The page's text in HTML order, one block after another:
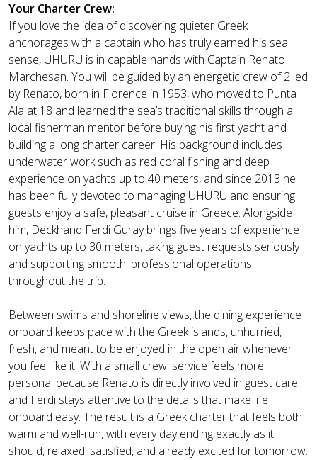
Your Charter Crew:
If you love the idea of discovering quieter Greek
anchorages with a captain who has truly earned his sea
sense, UHURU is in capable hands with Captain Renato
Marchesan. You will be guided by an energetic crew of 2 led
by Renato, born in Florence in 1953, who moved to Punta
Ala at 18 and learned the sea’s traditional skills through a
local fisherman mentor before buying his first yacht and
building a long charter career. His background includes
underwater work such as red coral fishing and deep
experience on yachts up to 40 meters, and since 2013 he
has been fully devoted to managing UHURU and ensuring
guests enjoy a safe, pleasant cruise in Greece. Alongside
him, Deckhand Ferdi Guray brings five years of experience
on yachts up to 30 meters, taking guest requests seriously
and supporting smooth, professional operations
throughout the trip.
Between swims and shoreline views, the dining experience
onboard keeps pace with the Greek islands, unhurried,
fresh, and meant to be enjoyed in the open air whenever
you feel like it. With a small crew, service feels more
personal because Renato is directly involved in guest care,
and Ferdi stays attentive to the details that make life
onboard easy. The result is a Greek charter that feels both
warm and well-run, with every day ending exactly as it
should, relaxed, satisfied, and already excited for tomorrow.